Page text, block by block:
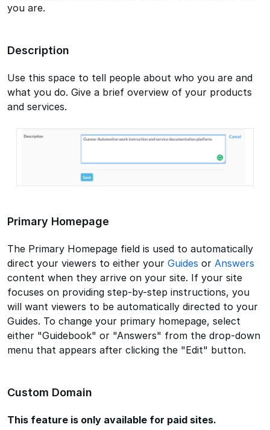
you are.
Description
Use this space to tell people about who you are and
what you do. Give a brief overview of your products
and services.
Primary Homepage
The Primary Homepage field is used to automatically
direct your viewers to either your Guides or Answers
content when they arrive on your site. If your site
focuses on providing step-by-step instructions, you
will want viewers to be automatically directed to your
Guides. To change your primary homepage, select
either "Guidebook" or "Answers" from the drop-down
menu that appears after clicking the "Edit" button.
Custom Domain
This feature is only available for paid sites.